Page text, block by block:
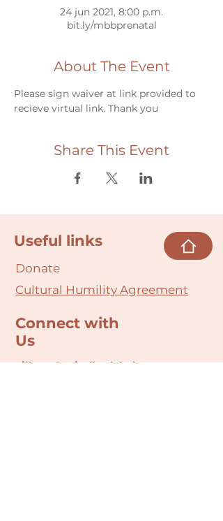
24 jun 2021, 8:00 p.m.
bit.ly/mbbprenatal
About The Event
Please sign waiver at link provided to
recieve virtual link. Thank you
Share This Event
Useful links
Donate
Cultural Humility Agreement
Connect with
Us
village@mindbodybab